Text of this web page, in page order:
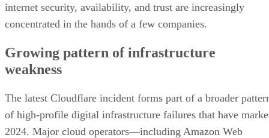
internet security, availability, and trust are increasingly
concentrated in the hands of a few companies.
Growing pattern of infrastructure
weakness
The latest Cloudflare incident forms part of a broader
of high-profile digital infrastructure failures that have
2024. Major cloud operators—including Amazon Web